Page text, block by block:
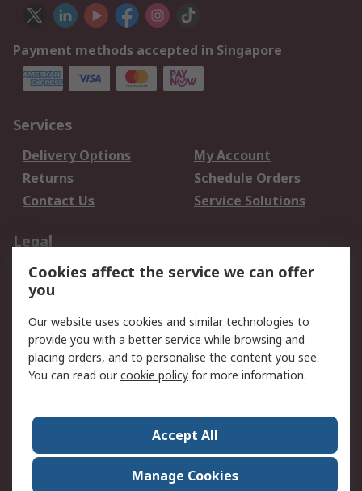
Payment methods accepted in Singapore
Services
Delivery Options
My Account
Returns
Schedule Orders
Contact Us
Service Solutions
Legal
Data Protection
Email Security
Privacy Policy
Terms and Conditions
of Sale
About RS
Press Centre
World Wide
Cookies affect the service we can offer
you
Our website uses cookies and similar technologies to
provide you with a better service while browsing and
placing orders, and to personalise the content you see.
You can read ourcookie policy for more information.
Accept All
Manage Cookies